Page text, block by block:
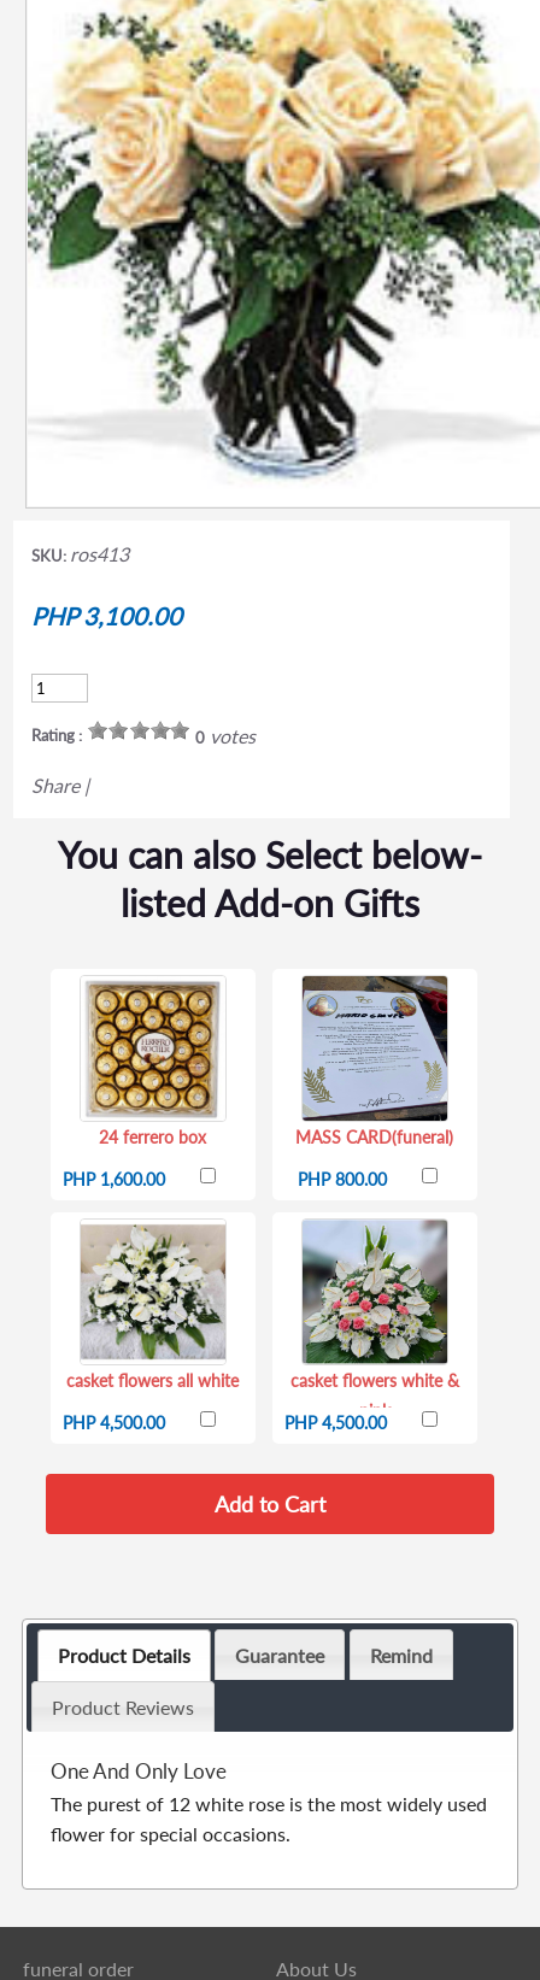
SKU: ros413
PHP 3,100.00
Rating : 0votes
Share |
You can also Select below-
listed Add-on Gifts
24 ferrero box
PHP 1,600.00
MASS CARD(funeral)
PHP 800.00
casket flowers all white
PHP 4,500.00
casket flowers white &
pink
PHP 4,500.00
Product Details Guarantee Remind
Product Reviews
One And Only Love
The purest of 12 white rose is the most widely used
flower for special occasions.
funeral order About Us